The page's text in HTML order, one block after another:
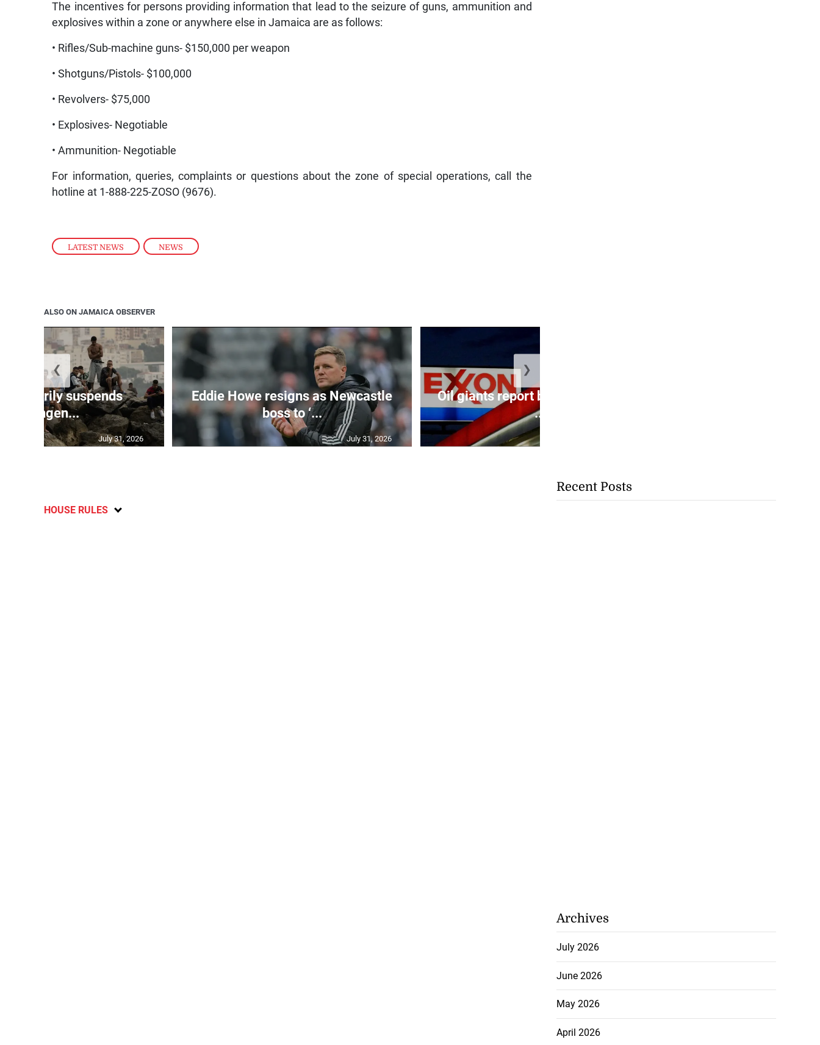
LATEST NEWS , NEWS
The incentives for persons providing information that lead to the seizure of guns, ammunition and
explosives within a zone or anywhere else in Jamaica are as follows:
• Rifles/Sub-machine guns- $150,000 per weapon
• Shotguns/Pistols- $100,000
• Revolvers- $75,000
• Explosives- Negotiable
• Ammunition- Negotiable
For information, queries, complaints or questions about the zone of special operations, call the
hotline at 1-888-225-ZOSO (9676).
ALSO ON JAMAICA OBSERVER
suspends
Schengen...
July 31, 2026
Eddie Howe resigns as Newcastle
boss to ‘...
July 31, 2026
Oil giants report blowout profits on
...
❮ ❯
HOUSE RULES
Recent Posts
Archives
July 2026
June 2026
May 2026
April 2026